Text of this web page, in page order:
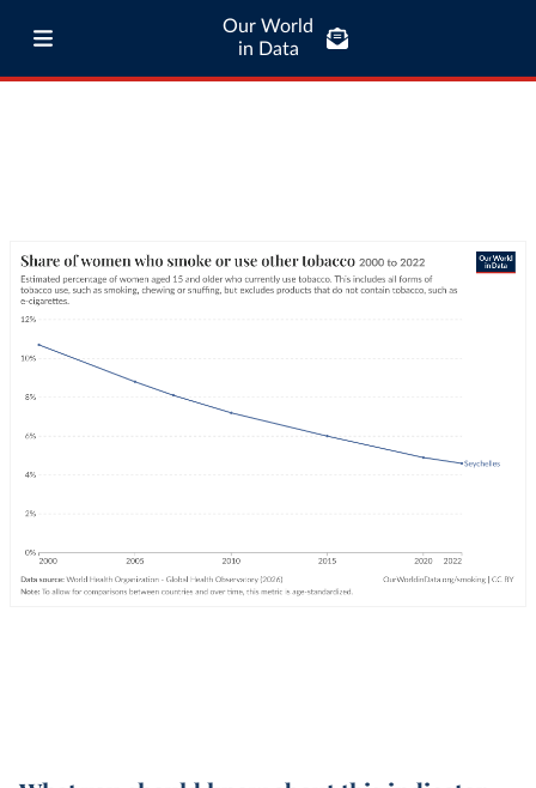
Our World
in Data